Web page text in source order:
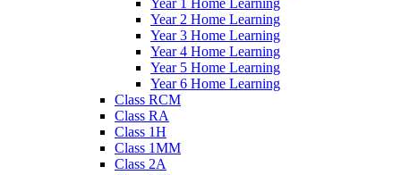
Year 1 Home Learning
Year 2 Home Learning
Year 3 Home Learning
Year 4 Home Learning
Year 5 Home Learning
Year 6 Home Learning
Class RCM
Class RA
Class 1H
Class 1MM
Class 2A